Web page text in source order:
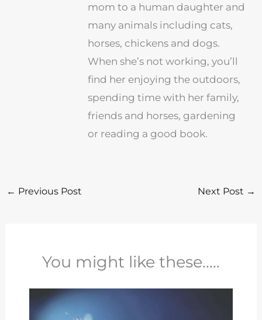
mom to a human daughter and
many animals including cats,
horses, chickens and dogs.
When she’s not working, you’ll
find her enjoying the outdoors,
spending time with her family,
friends and horses, gardening
or reading a good book.
← Previous Post Next Post →
You might like these.....